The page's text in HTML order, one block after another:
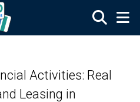
Activities: Real
Leasing in